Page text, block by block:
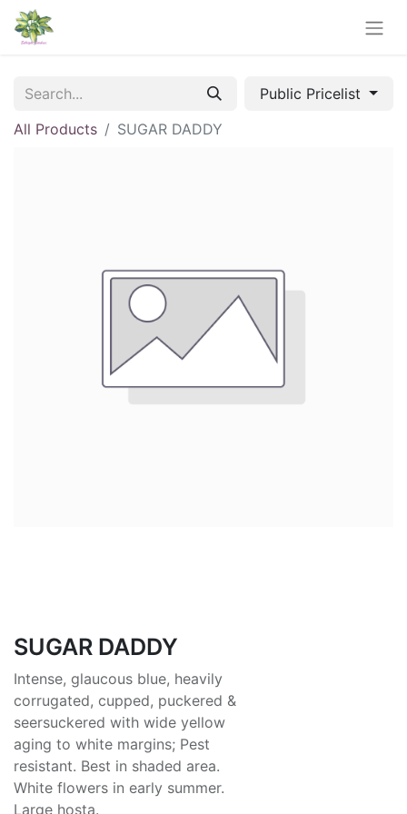
Public Pricelist
All Products
SUGAR DADDY
SUGAR DADDY
Intense, glaucous blue, heavily
corrugated, cupped, puckered &
seersuckered with wide yellow
aging to white margins; Pest
resistant. Best in shaded area.
White flowers in early summer.
Large hosta.